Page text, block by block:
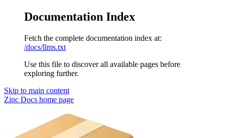
Documentation Index
Fetch the complete documentation index at:
/docs/llms.txt
Use this file to discover all available pages before
exploring further.
Skip to main content
Zinc Docs home page